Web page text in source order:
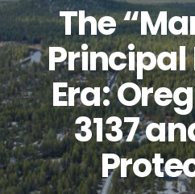
The
Principal
Era:
3137